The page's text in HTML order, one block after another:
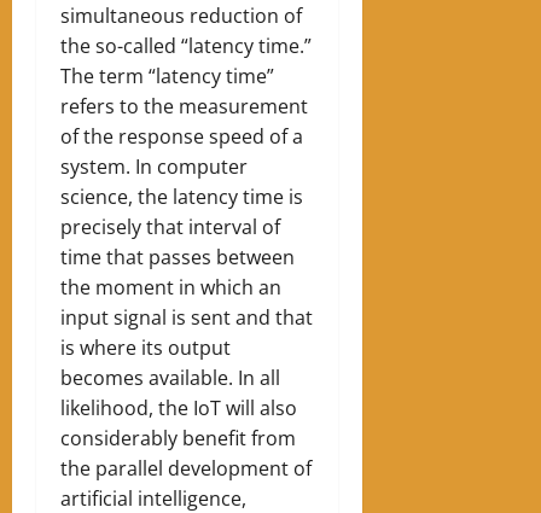
simultaneous reduction of
the so-called “latency time.”
The term “latency time”
refers to the measurement
of the response speed of a
system. In computer
science, the latency time is
precisely that interval of
time that passes between
the moment in which an
input signal is sent and that
is where its output
becomes available. In all
likelihood, the IoT will also
considerably benefit from
the parallel development of
artificial intelligence,